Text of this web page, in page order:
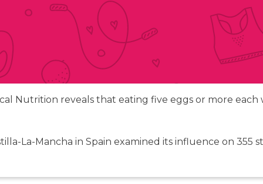
Nutrition reveals that eating five eggs or more
La-Mancha in Spain examined its influence on